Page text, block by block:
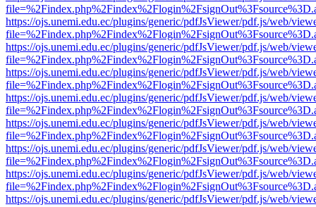
https://ojs.unemi.edu.ec/plugins/generic/pdfJsViewer/pdf.js/web/
https://ojs.unemi.edu.ec/plugins/generic/pdfJsViewer/pdf.js/web/
https://ojs.unemi.edu.ec/plugins/generic/pdfJsViewer/pdf.js/web/
https://ojs.unemi.edu.ec/plugins/generic/pdfJsViewer/pdf.js/web/
https://ojs.unemi.edu.ec/plugins/generic/pdfJsViewer/pdf.js/web/
https://ojs.unemi.edu.ec/plugins/generic/pdfJsViewer/pdf.js/web/
https://ojs.unemi.edu.ec/plugins/generic/pdfJsViewer/pdf.js/web/
https://ojs.unemi.edu.ec/plugins/generic/pdfJsViewer/pdf.js/web/